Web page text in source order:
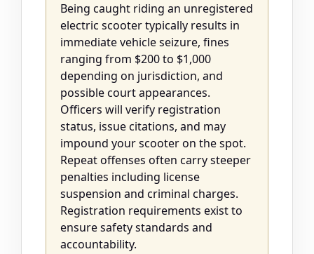
Being caught riding an unregistered
electric scooter typically results in
immediate vehicle seizure, fines
ranging from $200 to $1,000
depending on jurisdiction, and
possible court appearances.
Officers will verify registration
status, issue citations, and may
impound your scooter on the spot.
Repeat offenses often carry steeper
penalties including license
suspension and criminal charges.
Registration requirements exist to
ensure safety standards and
accountability.